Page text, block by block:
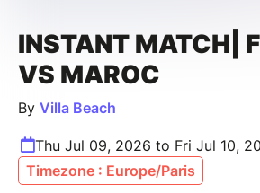
INSTANT MATCH|
VS MAROC
By Villa Beach
Thu Jul 09, 2026 to Fri Jul 10,
Timezone : Europe/Paris